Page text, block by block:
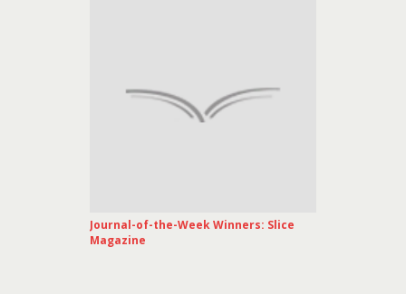
Journal-of-the-Week Winners: Slice
Magazine